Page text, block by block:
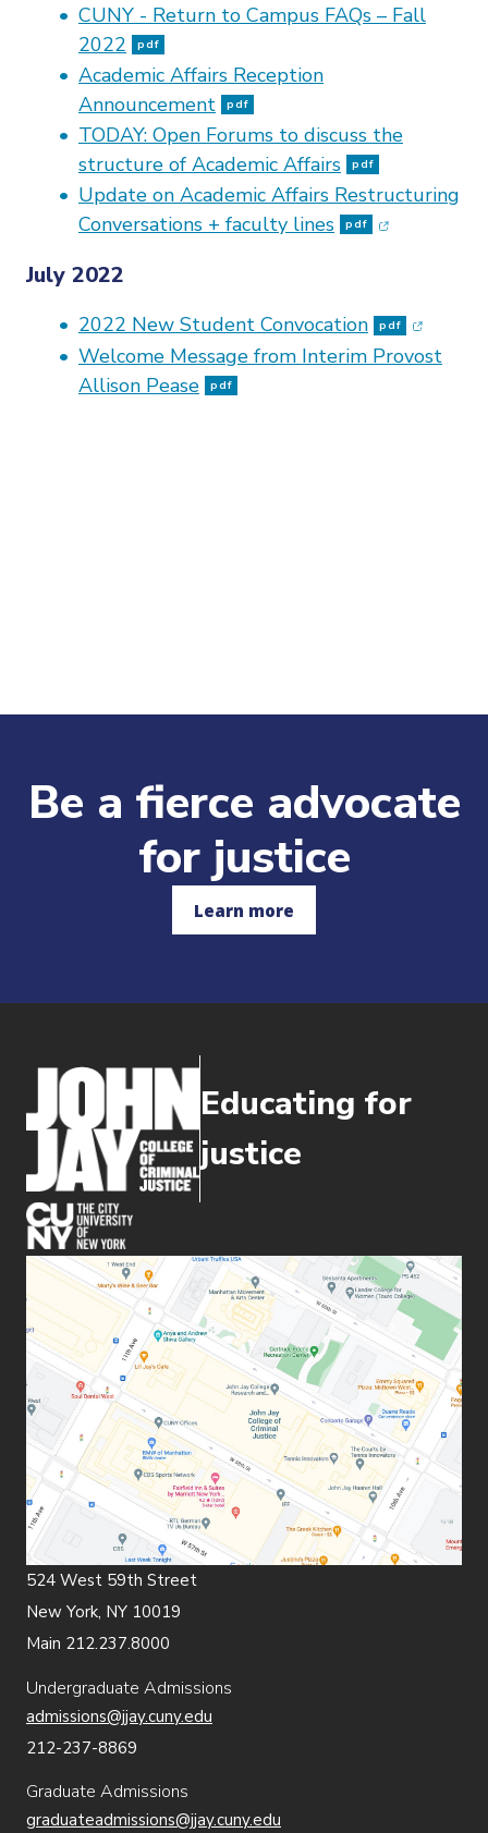
CUNY - Return to Campus FAQs – Fall
2022
pdf
Academic Affairs Reception
Announcement
pdf
TODAY: Open Forums to discuss the
structure of Academic Affairs
pdf
Update on Academic Affairs Restructuring
Conversations + faculty lines
pdf (opens in
July 2022
2022 New Student Convocation pdf (opens
Welcome Message from Interim Provost
Allison Pease
pdf
Be a fierce advocate
for justice
Learn more
Educating for
justice
(opens in new window)
524 West 59th Street
New York, NY 10019
Main 212.237.8000
Undergraduate Admissions
admissions@jjay.cuny.edu
212-237-8869
Graduate Admissions
graduateadmissions@jjay.cuny.edu